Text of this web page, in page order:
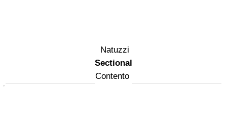
Natuzzi
Sectional
Contento